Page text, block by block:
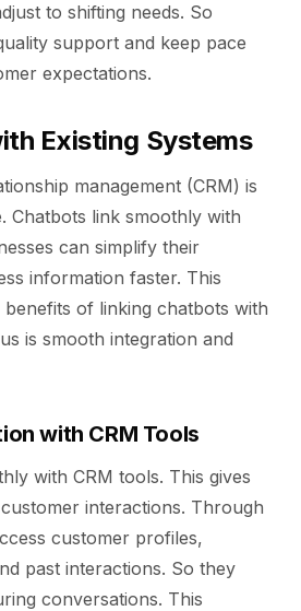
to shifting needs. So
support and keep pace
expectations.
Existing Systems
management (CRM) is
Chatbots link smoothly with
can simplify their
information faster. This
of linking chatbots with
is smooth integration and
with CRM Tools
with CRM tools. This gives
interactions. Through
customer profiles,
past interactions. So they
conversations. This